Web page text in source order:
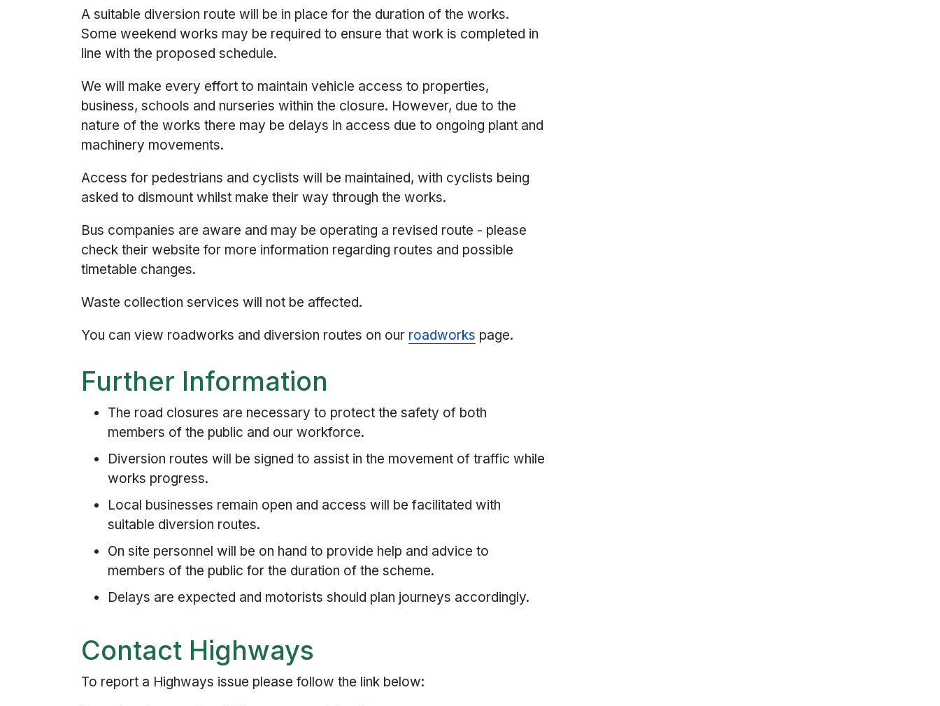
A suitable diversion route will be in place for the duration of the works.
Some weekend works may be required to ensure that work is completed in
line with the proposed schedule.
We will make every effort to maintain vehicle access to properties,
business, schools and nurseries within the closure. However, due to the
nature of the works there may be delays in access due to ongoing plant and
machinery movements.
Access for pedestrians and cyclists will be maintained, with cyclists being
asked to dismount whilst make their way through the works.
Bus companies are aware and may be operating a revised route - please
check their website for more information regarding routes and possible
timetable changes.
Waste collection services will not be affected.
You can view roadworks and diversion routes on our roadworks page.
Further Information
The road closures are necessary to protect the safety of both
members of the public and our workforce.
Diversion routes will be signed to assist in the movement of traffic while
works progress.
Local businesses remain open and access will be facilitated with
suitable diversion routes.
On site personnel will be on hand to provide help and advice to
members of the public for the duration of the scheme.
Delays are expected and motorists should plan journeys accordingly.
Contact Highways
To report a Highways issue please follow the link below: